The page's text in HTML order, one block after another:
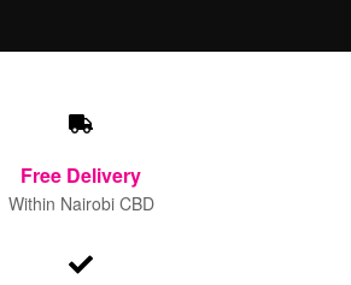
Free Delivery
Within Nairobi CBD